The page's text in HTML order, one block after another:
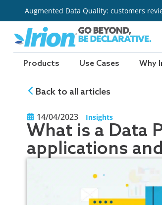
content
Augmented Data Quality: customers
Products Use Cases Why
Back to all articles
14/04/2023 Insights
What is a Data
applications